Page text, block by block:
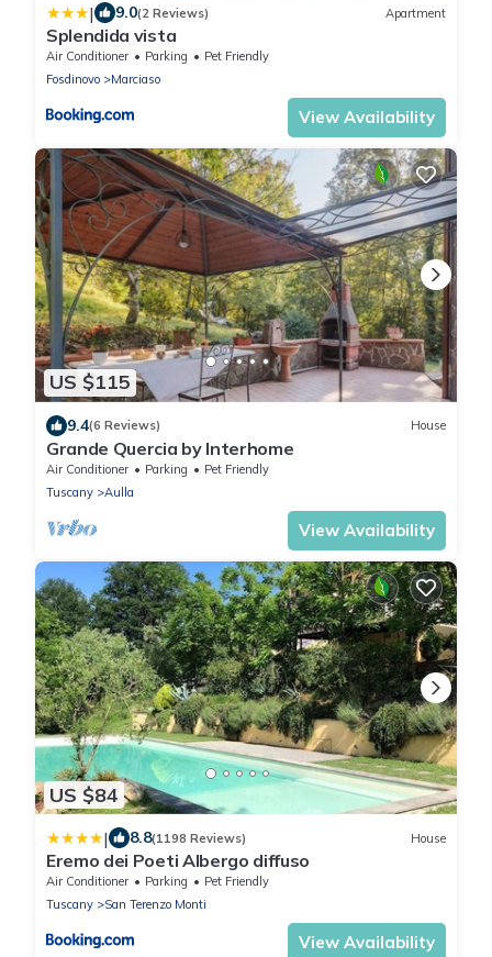
| 9.0(2 Reviews) Apartment
Splendida vista
Air Conditioner Parking
Pet Friendly
Fosdinovo
Marciaso
View Availability
US $115
9.4(6 Reviews) House
Grande Quercia by Interhome
Air Conditioner Parking
Pet Friendly
Tuscany
Aulla
View Availability
US $84
| 8.8(1198 Reviews) House
Eremo dei Poeti Albergo diffuso
Air Conditioner Parking
Pet Friendly
Tuscany
San Terenzo Monti
View Availability